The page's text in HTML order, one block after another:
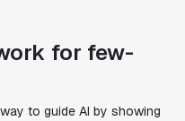
for few-
to guide AI by showing